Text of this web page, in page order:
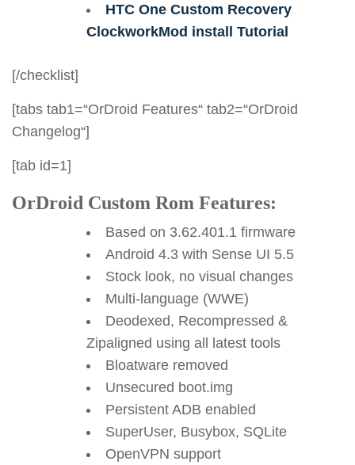
HTC One Custom Recovery
ClockworkMod install Tutorial
[/checklist]
[tabs tab1=“OrDroid Features“ tab2=“OrDroid
Changelog“]
[tab id=1]
OrDroid Custom Rom Features:
Based on 3.62.401.1 firmware
Android 4.3 with Sense UI 5.5
Stock look, no visual changes
Multi-language (WWE)
Deodexed, Recompressed &
Zipaligned using all latest tools
Bloatware removed
Unsecured boot.img
Persistent ADB enabled
SuperUser, Busybox, SQLite
OpenVPN support